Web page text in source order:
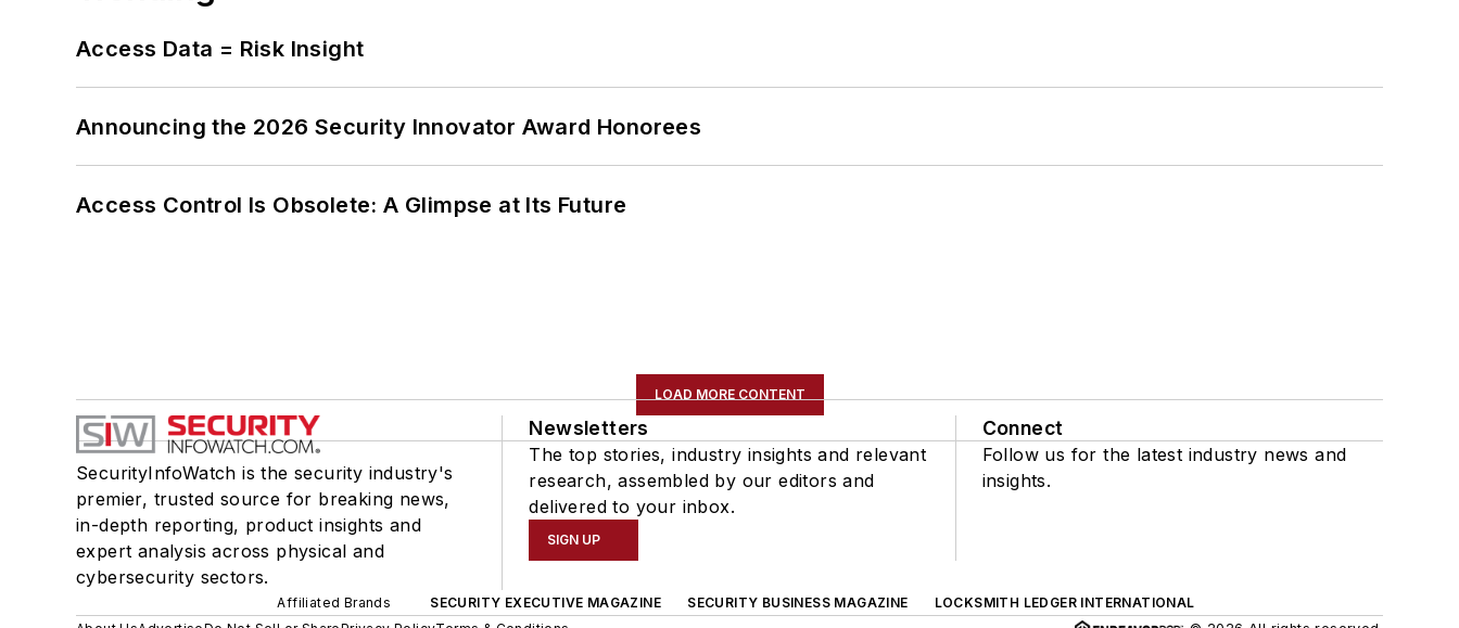
Access Data = Risk Insight
Announcing the 2026 Security Innovator Award Honorees
Access Control Is Obsolete: A Glimpse at Its Future
LOAD MORE CONTENT
SecurityInfoWatch is the security industry's
premier, trusted source for breaking news,
in-depth reporting, product insights and
expert analysis across physical and
cybersecurity sectors.
Newsletters
The top stories, industry insights and relevant
research, assembled by our editors and
delivered to your inbox.
SIGN UP
Connect
Follow us for the latest industry news and
insights.
Affiliated Brands SECURITY EXECUTIVE MAGAZINE SECURITY BUSINESS MAGAZINE
LOCKSMITH LEDGER INTERNATIONAL